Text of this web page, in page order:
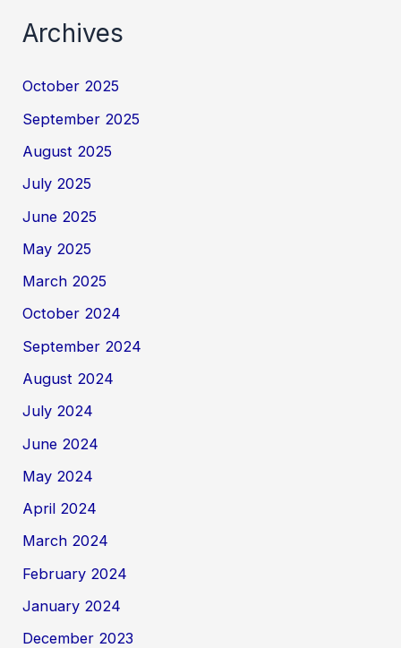
Archives
October 2025
September 2025
August 2025
July 2025
June 2025
May 2025
March 2025
October 2024
September 2024
August 2024
July 2024
June 2024
May 2024
April 2024
March 2024
February 2024
January 2024
December 2023